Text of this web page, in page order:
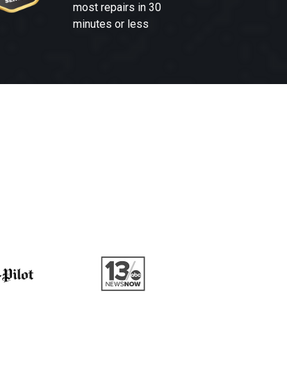
most repairs in 30
minutes or less